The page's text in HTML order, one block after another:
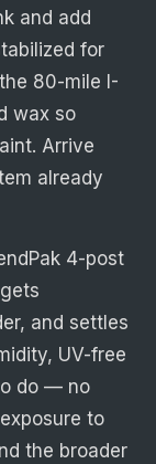
and add
for
80-mile I-
wax so
Arrive
already
4-post
and settles
UV-free
do — no
to
the broader